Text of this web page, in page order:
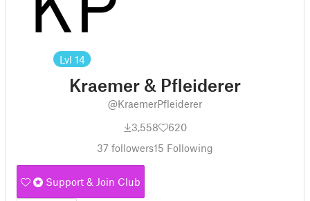
Lvl 14
Kraemer & Pfleiderer
@KraemerPfleiderer
3,558
620
37 followers15 Following
Support & Join Club